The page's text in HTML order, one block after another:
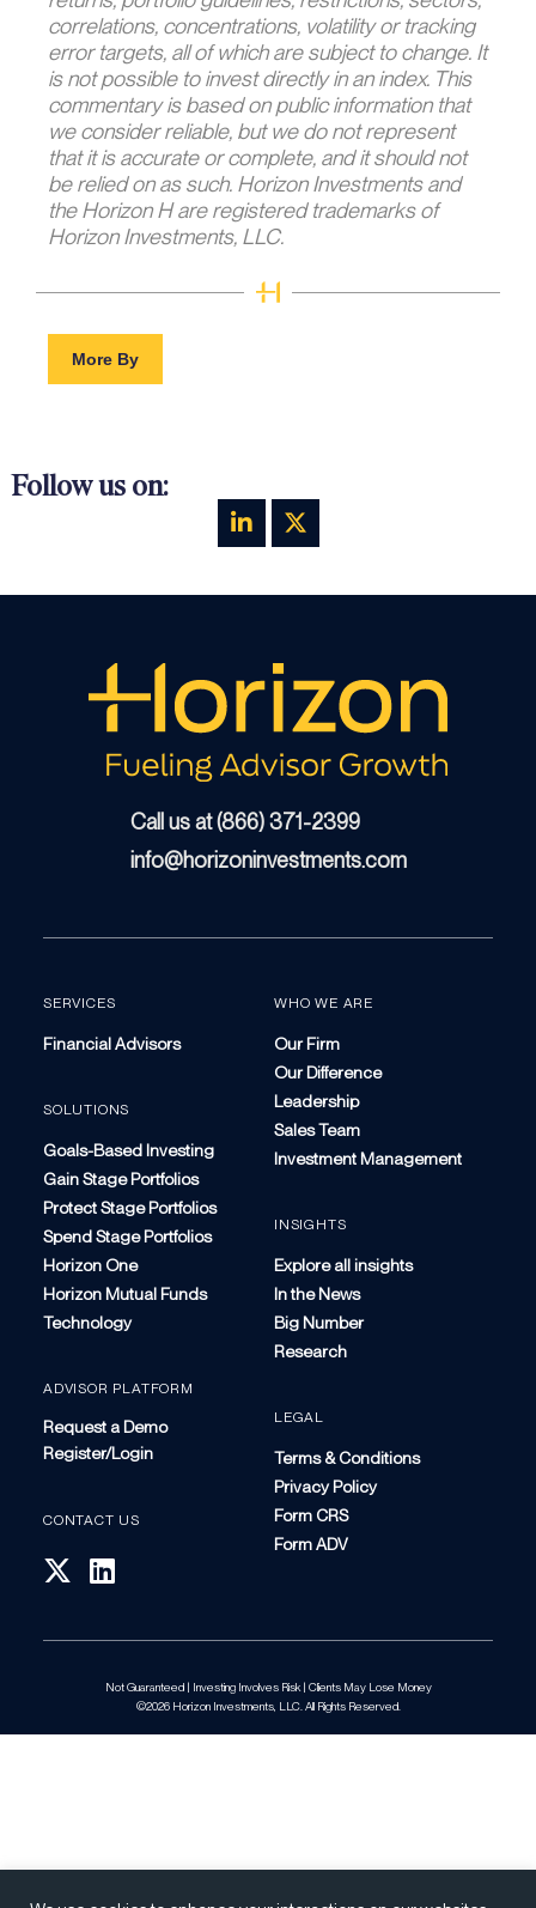
correlations, concentrations, volatility or tracking
error targets, all of which are subject to change. It
is not possible to invest directly in an index. This
commentary is based on public information that
we consider reliable, but we do not represent
that it is accurate or complete, and it should not
be relied on as such. Horizon Investments and
the Horizon H are registered trademarks of
Horizon Investments, LLC.
More By
Follow us on:
Call us at (866) 371-2399
info@horizoninvestments.com
SERVICES
Financial Advisors
SOLUTIONS
Goals-Based Investing
Gain Stage Portfolios
Protect Stage Portfolios
Spend Stage Portfolios
Horizon One
Horizon Mutual Funds
Technology
ADVISOR PLATFORM
Request a Demo
Register/Login
CONTACT US
WHO WE ARE
Our Firm
Our Difference
Leadership
Sales Team
Investment Management
INSIGHTS
Explore all insights
In the News
Big Number
Research
LEGAL
Terms & Conditions
Privacy Policy
Form CRS
Form ADV
Not Guaranteed | Investing Involves Risk | Clients May Lose Money
©2026 Horizon Investments, LLC. All Rights Reserved.